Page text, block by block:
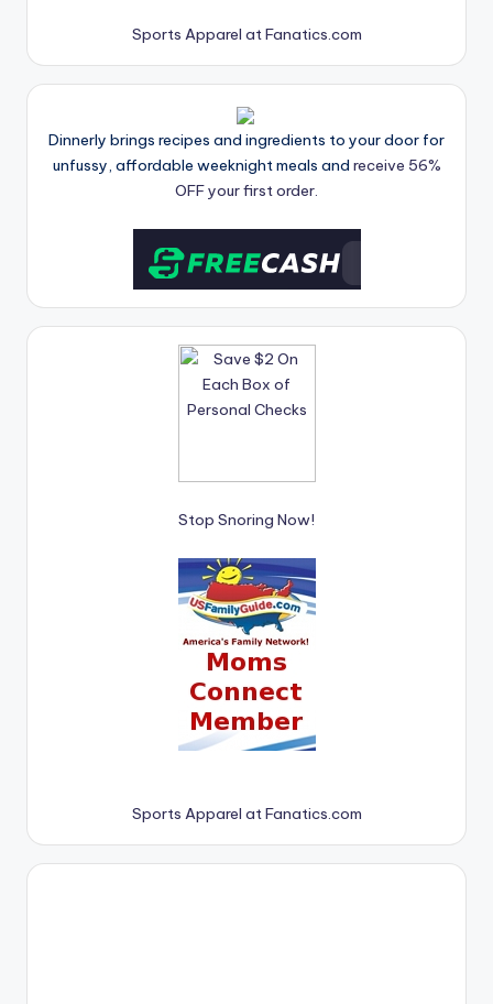
Sports Apparel at Fanatics.com
Dinnerly brings recipes and ingredients to your door for
unfussy, affordable weeknight meals and receive 56%
OFF your first order.
Stop Snoring Now!
Sports Apparel at Fanatics.com